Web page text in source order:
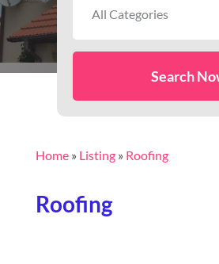
Search
Home» Listing» Roofing
Roofing